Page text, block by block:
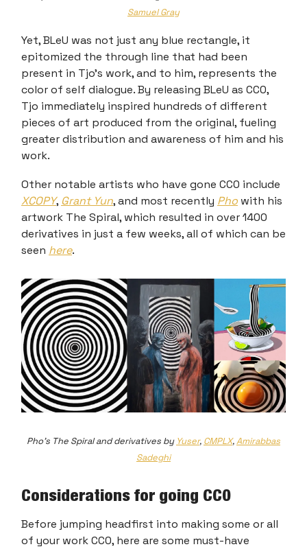
Samuel Gray
Yet, BLeU was not just any blue rectangle, it
epitomized the through line that had been
present in Tjo’s work, and to him, represents the
color of self dialogue. By releasing BLeU as CC0,
Tjo immediately inspired hundreds of different
pieces of art produced from the original, fueling
greater distribution and awareness of him and his
work.
Other notable artists who have gone CC0 include
XCOPY, Grant Yun, and most recently Pho with his
artwork The Spiral, which resulted in over 1400
derivatives in just a few weeks, all of which can be
seen here.
Pho's The Spiral and derivatives by Yuser, CMPLX,Amirabbas
Sadeghi
Considerations for going CC0
Before jumping headfirst into making some or all
of your work CC0, here are some must-have